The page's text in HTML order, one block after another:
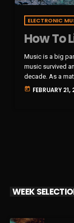
ELECTRONIC
How To
Music is a big
music survived
decade. As a
rising very
today FEBRUARY 21,
WEEK